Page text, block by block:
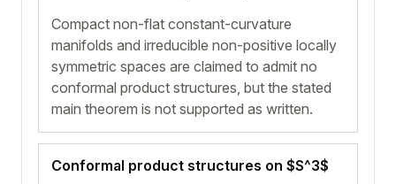
Compact non-flat constant-curvature
manifolds and irreducible non-positive locally
symmetric spaces are claimed to admit no
conformal product structures, but the stated
main theorem is not supported as written.
Conformal product structures on $S^3$